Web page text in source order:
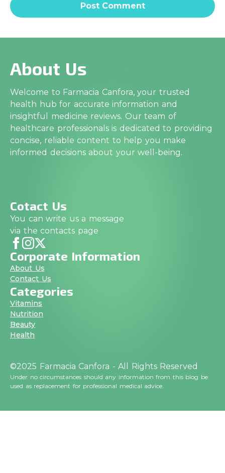
About Us
Welcome to Farmacia Canfora, your trusted
health hub for accurate information and
insightful medicine reviews. Our team of
healthcare professionals is dedicated to providing
concise, reliable content to help you make
informed decisions about your well-being.
Cotact Us
You can write us a message
via the contacts page
Corporate Information
About Us
Contact Us
Categories
Vitamins
Nutrition
Beauty
Health
©2025 Farmacia Canfora - All Rights Reserved
Under no circumstances should any information from this blog be
used as replacement for professional medical advice.